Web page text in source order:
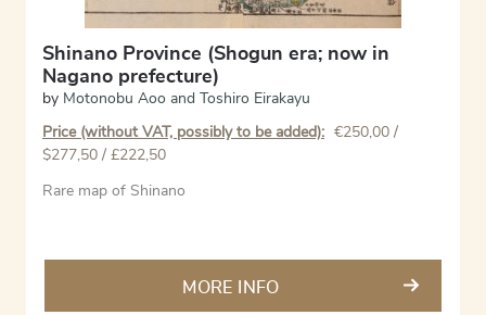
Shinano Province (Shogun era; now in
Nagano prefecture)
by Motonobu Aoo and Toshiro Eirakayu
Price (without VAT, possibly to be added): €250,00 /
$277,50 / £222,50
Rare map of Shinano
MORE INFO